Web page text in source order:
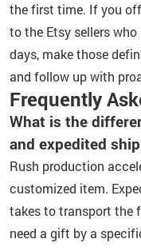
the first time. If you
to the Etsy sellers
days, make those
and follow up with
Frequently
What is the
and expedited
Rush production
customized item.
takes to transport the
need a gift by a